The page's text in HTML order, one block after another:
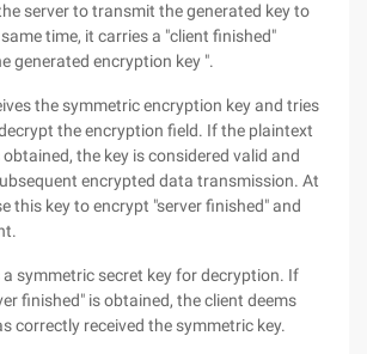
server to transmit the generated key to
time, it carries a "client finished"
generated encryption key ".
the symmetric encryption key and tries
the encryption field. If the plaintext
the key is considered valid and
encrypted data transmission. At
this key to encrypt "server finished" and
a symmetric secret key for decryption. If
finished" is obtained, the client deems
correctly received the symmetric key.